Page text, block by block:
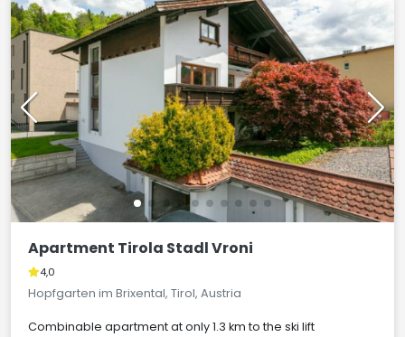
Apartment Tirola Stadl Vroni
4,0
Hopfgarten im Brixental, Tirol, Austria
Combinable apartment at only 1.3 km to the ski lift